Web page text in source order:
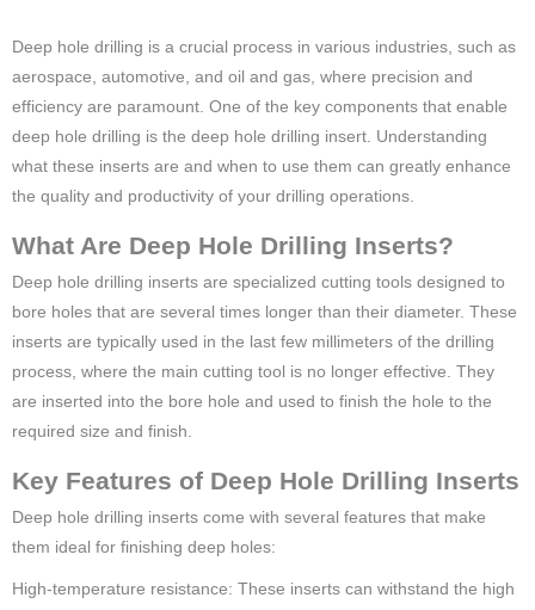
Deep hole drilling is a crucial process in various industries, such as
aerospace, automotive, and oil and gas, where precision and
efficiency are paramount. One of the key components that enable
deep hole drilling is the deep hole drilling insert. Understanding
what these inserts are and when to use them can greatly enhance
the quality and productivity of your drilling operations.
What Are Deep Hole Drilling Inserts?
Deep hole drilling inserts are specialized cutting tools designed to
bore holes that are several times longer than their diameter. These
inserts are typically used in the last few millimeters of the drilling
process, where the main cutting tool is no longer effective. They
are inserted into the bore hole and used to finish the hole to the
required size and finish.
Key Features of Deep Hole Drilling Inserts
Deep hole drilling inserts come with several features that make
them ideal for finishing deep holes:
High-temperature resistance: These inserts can withstand the high